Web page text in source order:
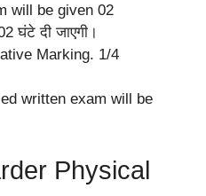
will be given 02
घंटे दी जाएगी।
Marking. 1/4
written exam will be
Physical